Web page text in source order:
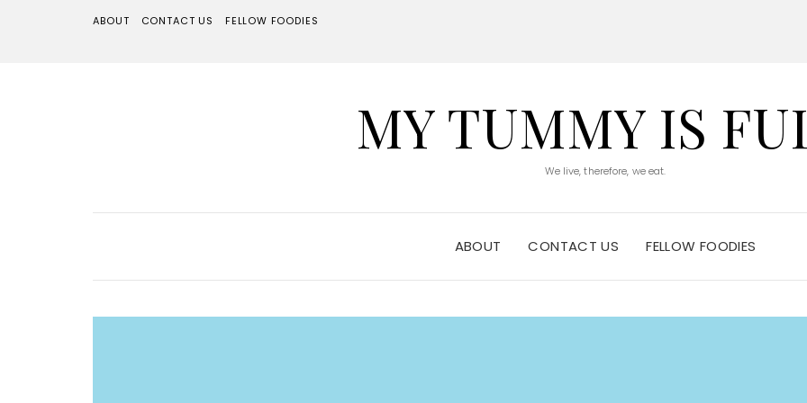
ABOUT CONTACT US FELLOW FOODIES
MY TUMMY IS
We live, therefore, we eat.
ABOUT CONTACT US FELLOW FOODIES